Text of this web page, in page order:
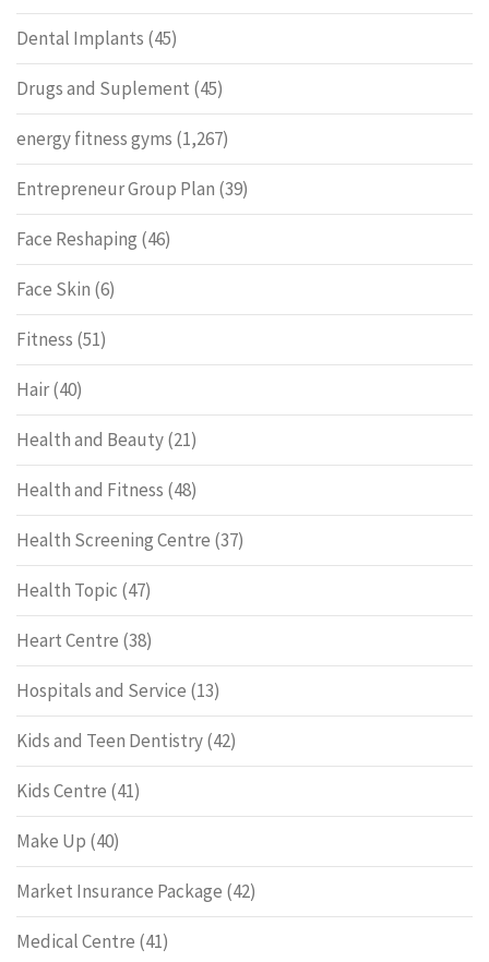
Dental Implants (45)
Drugs and Suplement (45)
energy fitness gyms (1,267)
Entrepreneur Group Plan (39)
Face Reshaping (46)
Face Skin (6)
Fitness (51)
Hair(40)
Health and Beauty(21)
Health and Fitness (48)
Health Screening Centre (37)
Health Topic (47)
Heart Centre (38)
Hospitals and Service (13)
Kids and Teen Dentistry(42)
Kids Centre (41)
Make Up (40)
Market Insurance Package (42)
Medical Centre (41)